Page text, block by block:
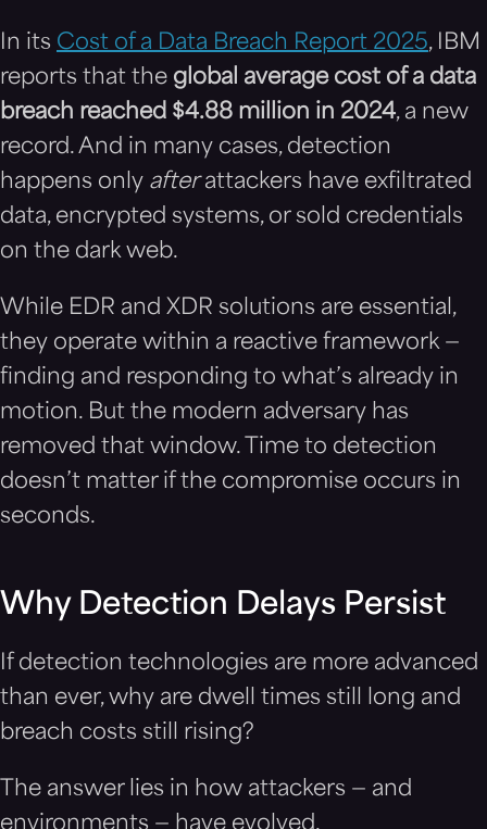
In its Cost of a Data Breach Report 2025, IBM
reports that the global average cost of a data
breach reached $4.88 million in 2024, a new
record. And in many cases, detection
happens only afterattackers have exfiltrated
data, encrypted systems, or sold credentials
on the dark web.
While EDR and XDR solutions are essential,
they operate within a reactive framework —
finding and responding to what’s already in
motion. But the modern adversary has
removed that window. Time to detection
doesn’t matter if the compromise occurs in
seconds.
Why Detection Delays Persist
If detection technologies are more advanced
than ever, why are dwell times still long and
breach costs still rising?
The answer lies in how attackers — and